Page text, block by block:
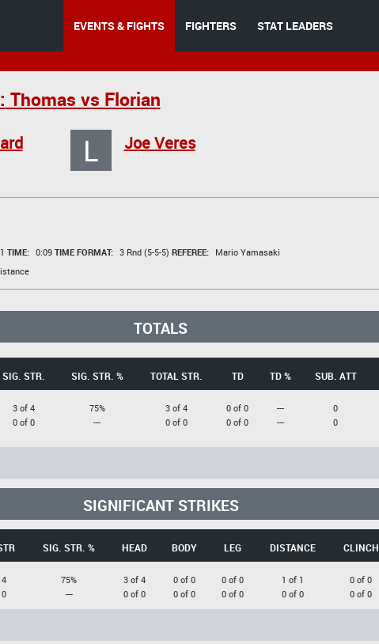
EVENTS & FIGHTS FIGHTERS STAT LEADERS
Thomas vs Florian
L Joe Veres
1 TIME: 0:09 TIME FORMAT: 3 Rnd (5-5-5) REFEREE:
Mario Yamasaki
TOTALS
SIG. STR. SIG. STR. % TOTAL STR. TD TD % SUB. ATT
3 of 4
0 of 0
75%
---
3 of 4
0 of 0
0 of 0
0 of 0
---
---
0
0
SIGNIFICANT STRIKES
SIG. STR. % HEAD BODY LEG DISTANCE CLINCH
75%
---
3 of 4
0 of 0
0 of 0
0 of 0
0 of 0
0 of 0
1 of 1
0 of 0
0 of 0
0 of 0